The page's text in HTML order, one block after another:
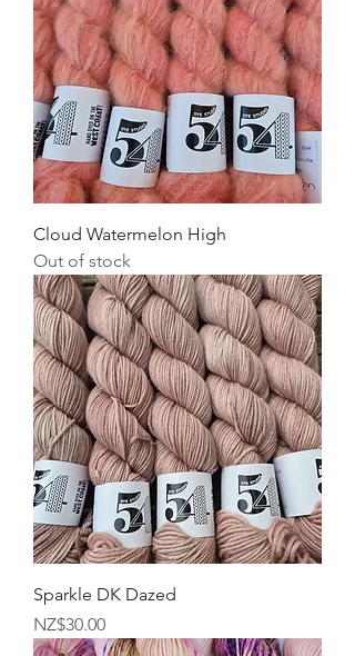
Cloud Watermelon High
Out of stock
Sparkle DK Dazed
Price
NZ$30.00